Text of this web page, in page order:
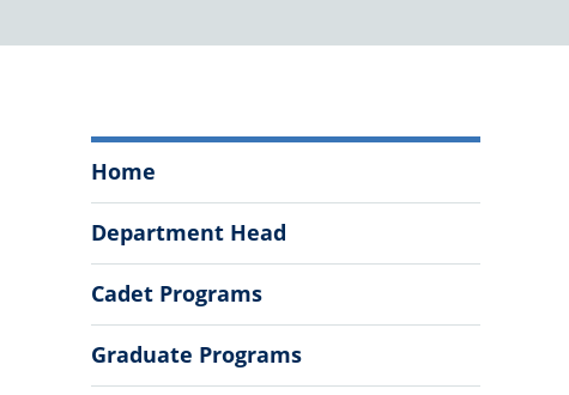
of
History
Menu
Home
Department Head
Cadet Programs
Graduate Programs